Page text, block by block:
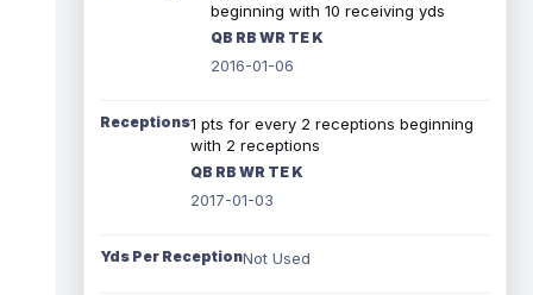
beginning with 10 receiving yds
QB RB WR TE K
2016-01-06
Receptions1 pts for every 2 receptions beginning
with 2 receptions
QB RB WR TE K
2017-01-03
Yds Per ReceptionNot Used